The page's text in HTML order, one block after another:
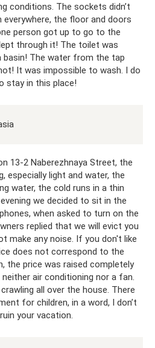
conditions. The sockets didn’t
everywhere, the floor and doors
person got up to go to the
through it! The toilet was
The water from the tap
It was impossible to wash. I do
stay in this place!
13-2 Naberezhnaya Street, the
especially light and water, the
water, the cold runs in a thin
we decided to sit in the
when asked to turn on the
replied that we will evict you
make any noise. If you don't like
does not correspond to the
the price was raised completely
air conditioning nor a fan.
all over the house. There
for children, in a word, I don’t
your vacation.